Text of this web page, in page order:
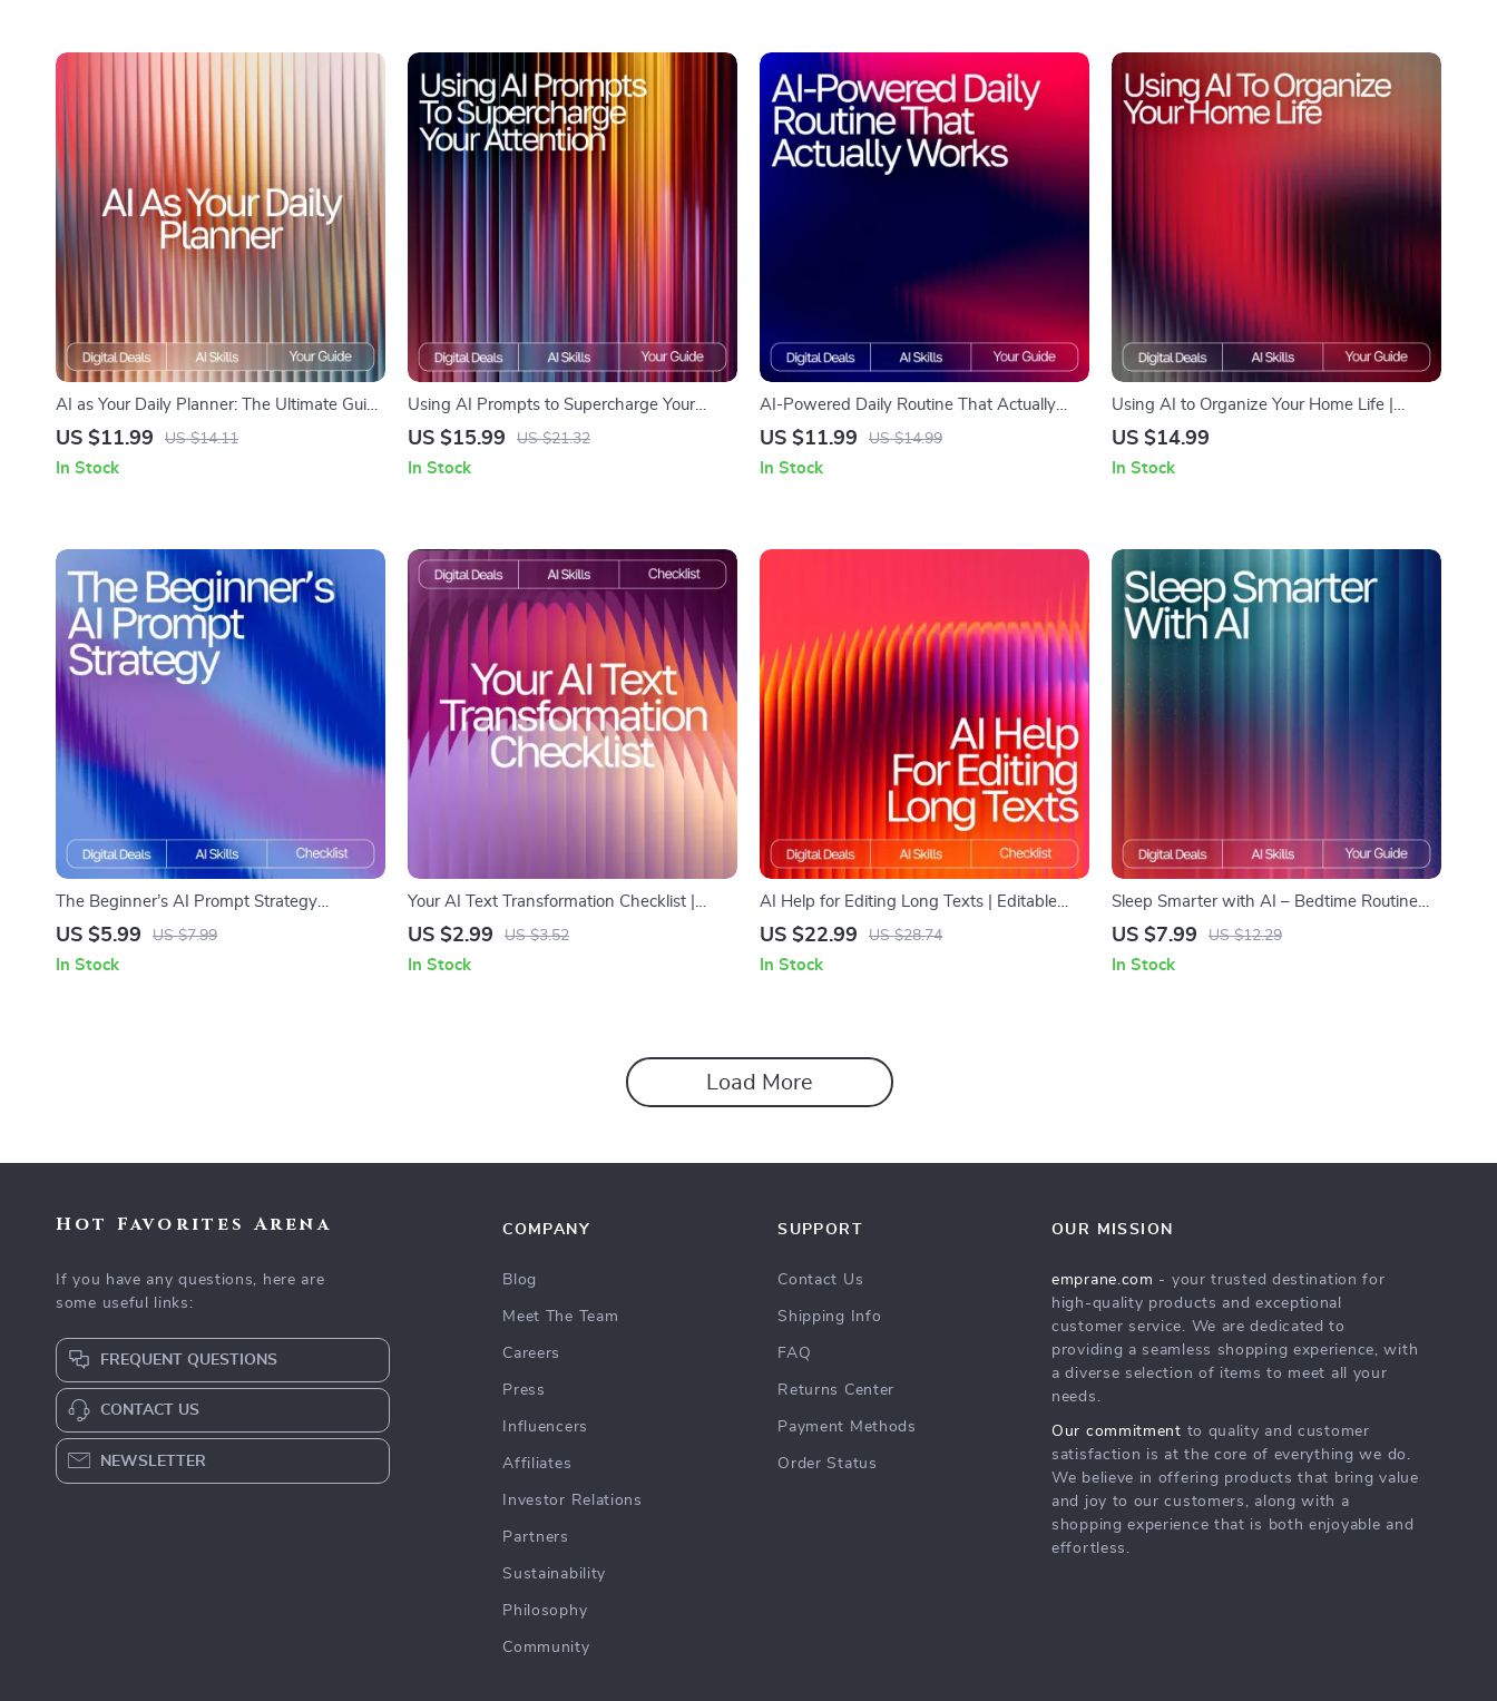
AI as Your Daily Planner: The Ultimate Guide
for AI Help for Daily Planning to Boost
Your Routine
US $11.99 US $14.11
In Stock
Using AI Prompts to Supercharge Your
Attention | Focus-Boosting eBook for
Concentration | ai prompts for focus
US $15.99 US $21.32
In Stock
AI-Powered Daily Routine That Actually
Works | Skincare Guide for Beginners &
Planner | ai tracker for skincare routines
US $11.99 US $14.99
In Stock
Using AI to Organize Your Home Life |
Family Task Management eBook | Digital
organizing family tasks
US $14.99
In Stock
The Beginner’s AI Prompt Strategy
Checklist – Digital Download | Learn ai
Guide for Clear, Effective, and Smart AI
US $5.99 US $7.99
In Stock
Your AI Text Transformation Checklist |
Editable Digital Download for Writers,
rewriting text clearly | Instant PDF Checklist
US $2.99 US $3.52
In Stock
AI Help for Editing Long Texts | Editable
Checklist for Writers, Bloggers & Students |
US $22.99 US $28.74
In Stock
Sleep Smarter with AI – Bedtime Routine
Guide for Better Rest | Digital Download for
US $7.99 US $12.29
In Stock
Load More
Hot Favorites Arena
If you have any questions, here are
some useful links:
FREQUENT QUESTIONS
CONTACT US
NEWSLETTER
COMPANY
Blog
Meet The Team
Careers
Press
Influencers
Affiliates
Investor Relations
Partners
Sustainability
Philosophy
Community
SUPPORT
Contact Us
Shipping Info
FAQ
Returns Center
Payment Methods
Order Status
OUR MISSION
emprane.com - your trusted destination for
high-quality products and exceptional
customer service. We are dedicated to
providing a seamless shopping experience, with
a diverse selection of items to meet all your
needs.
Our commitment to quality and customer
satisfaction is at the core of everything we do.
We believe in offering products that bring value
and joy to our customers, along with a
shopping experience that is both enjoyable and
effortless.